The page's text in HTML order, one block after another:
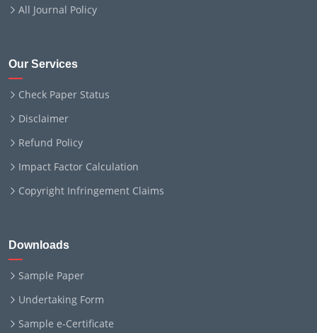
All Journal Policy
Our Services
Check Paper Status
Disclaimer
Refund Policy
Impact Factor Calculation
Copyright Infringement Claims
Downloads
Sample Paper
Undertaking Form
Sample e-Certificate